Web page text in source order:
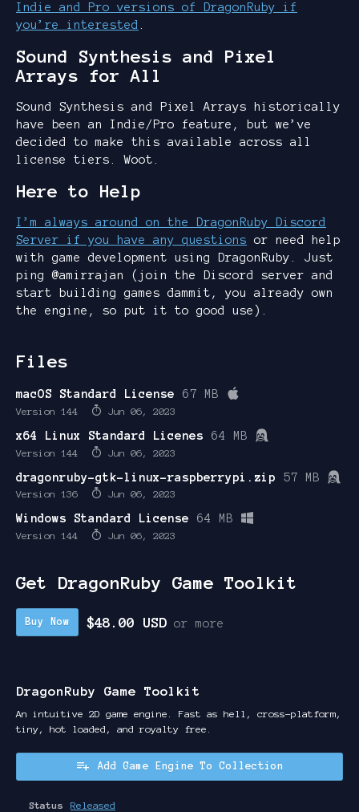
Indie and Pro versions of DragonRuby if
you’re interested
Sound Synthesis and Pixel
Arrays for All
Sound Synthesis and Pixel Arrays historically
have been an Indie/Pro feature, but we’ve
decided to make this available across all
license tiers. Woot.
Here to Help
I’m always around on the DragonRuby Discord
Server if you have any questions or need help
with game development using DragonRuby. Just
ping @amirrajan (join the Discord server and
start building games dammit, you already own
the engine, so put it to good use).
Files
macOS Standard License 67 MB
Version 144 Jun 06, 2023
x64 Linux Standard Licenes 64 MB
Version 144 Jun 06, 2023
dragonruby-gtk-linux-raspberrypi.zip 57 MB
Version 136 Jun 06, 2023
Windows Standard License 64 MB
Version 144 Jun 06, 2023
Get DragonRuby Game Toolkit
Buy Now $48.00 USD or more
DragonRuby Game Toolkit
An intuitive 2D game engine. Fast as hell, cross-platform,
tiny, hot loaded, and royalty free.
Add Game Engine To Collection
Status
Released